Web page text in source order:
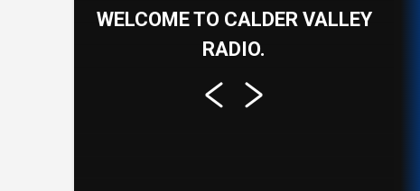
WELCOME TO CALDER VALLEY
RADIO.